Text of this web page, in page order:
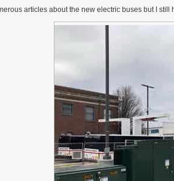
articles about the new electric buses but I